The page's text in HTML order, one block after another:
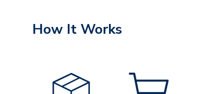
How It Works